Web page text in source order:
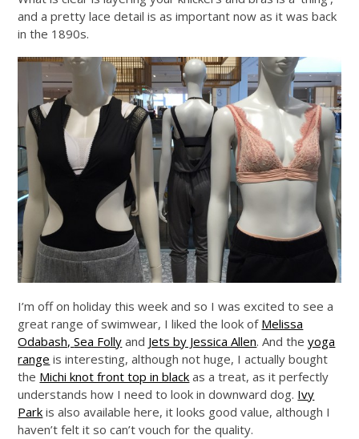
and a pretty lace detail is as important now as it was back
in the 1890s.
I’m off on holiday this week and so I was excited to see a
great range of swimwear, I liked the look of Melissa
Odabash,Sea Folly and Jets by Jessica Allen. And theyoga
range is interesting, although not huge, I actually bought
the Michi knot front top in black as a treat, as it perfectly
understands how I need to look in downward dog. Ivy
Park is also available here, it looks good value, although I
haven’t felt it so can’t vouch for the quality.